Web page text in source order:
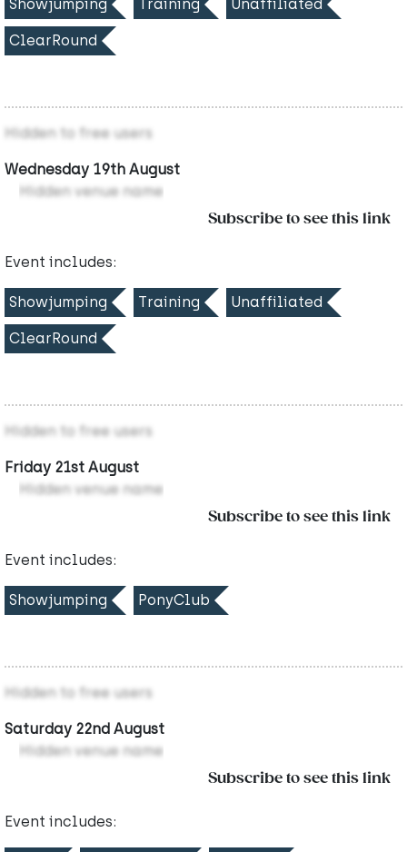
Showjumping Training Unaffiliated
ClearRound
Hidden to free users
Wednesday 19th August
Hidden venue name
Subscribe to see this link
Event includes:
Showjumping Training Unaffiliated
ClearRound
Hidden to free users
Friday 21st August
Hidden venue name
Subscribe to see this link
Event includes:
Showjumping PonyClub
Hidden to free users
Saturday 22nd August
Hidden venue name
Subscribe to see this link
Event includes: